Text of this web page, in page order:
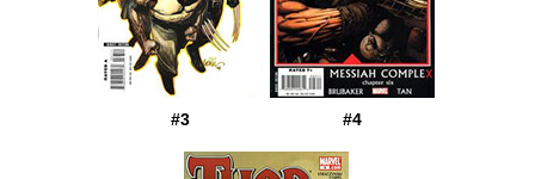
#3 #4